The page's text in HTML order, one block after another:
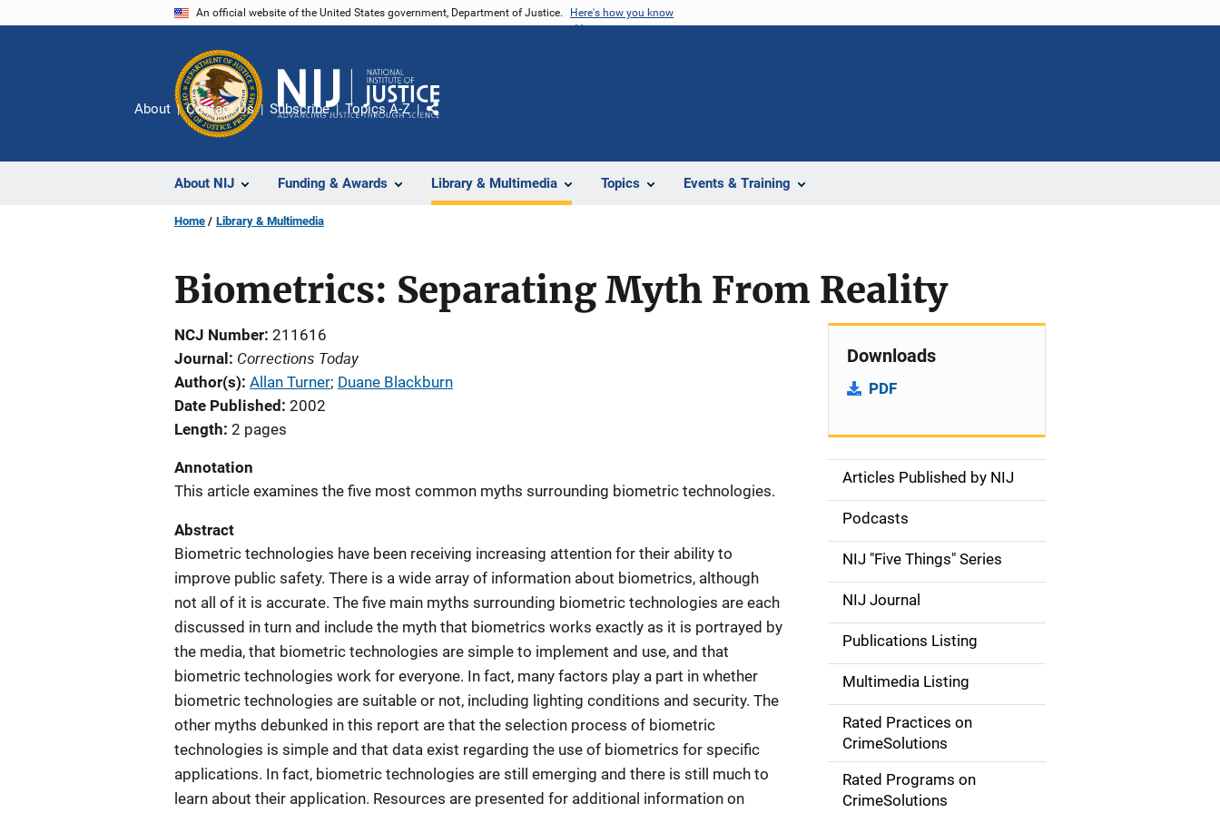
An official website of the United States government, Department of Justice. Here's how you know
About NIJ Funding & Awards Library & Multimedia Topics Events & Training
About Contact Us Subscribe Topics A-Z
Share
Home Library & Multimedia
Biometrics: Separating Myth From Reality
NCJ Number 211616
Journal
Corrections Today
Author(s) Allan Turner; Duane Blackburn
Date Published 2002
Length 2 pages
Annotation
This article examines the five most common myths surrounding biometric technologies.
Abstract
Biometric technologies have been receiving increasing attention for their ability to
improve public safety. There is a wide array of information about biometrics, although
not all of it is accurate. The five main myths surrounding biometric technologies are each
discussed in turn and include the myth that biometrics works exactly as it is portrayed by
the media, that biometric technologies are simple to implement and use, and that
biometric technologies work for everyone. In fact, many factors play a part in whether
biometric technologies are suitable or not, including lighting conditions and security. The
other myths debunked in this report are that the selection process of biometric
technologies is simple and that data exist regarding the use of biometrics for specific
applications. In fact, biometric technologies are still emerging and there is still much to
learn about their application. Resources are presented for additional information on
Downloads
PDF
S
d
e
n
a
v
g
Articles Published by NIJ
Podcasts
NIJ "Five Things" Series
NIJ Journal
Publications Listing
Multimedia Listing
Rated Practices on
CrimeSolutions
Rated Programs on
CrimeSolutions